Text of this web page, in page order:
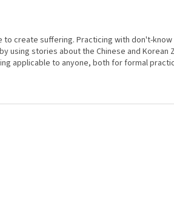
create suffering. Practicing with don't-
using stories about the Chinese and
applicable to anyone, both for formal